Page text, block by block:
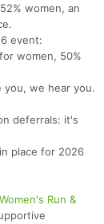
women, an
event:
women, 50%
you, we hear you.
deferrals: it's
place for 2026
Run &